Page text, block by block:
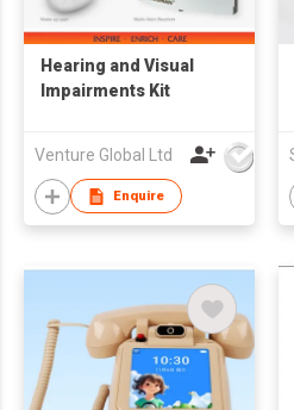
Hearing and Visual
Impairments Kit
Venture Global Ltd
Enquire